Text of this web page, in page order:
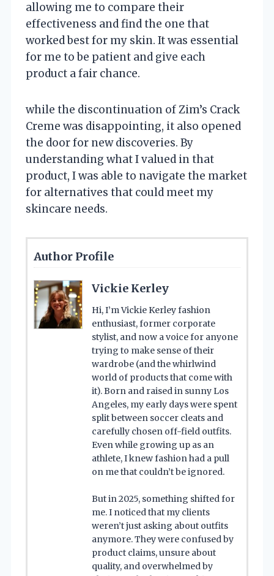
allowing me to compare their
effectiveness and find the one that
worked best for my skin. It was essential
for me to be patient and give each
product a fair chance.
while the discontinuation of Zim’s Crack
Creme was disappointing, it also opened
the door for new discoveries. By
understanding what I valued in that
product, I was able to navigate the market
for alternatives that could meet my
skincare needs.
Author Profile
Vickie Kerley
Hi, I’m Vickie Kerley fashion
enthusiast, former corporate
stylist, and now a voice for anyone
trying to make sense of their
wardrobe (and the whirlwind
world of products that come with
it). Born and raised in sunny Los
Angeles, my early days were spent
split between soccer cleats and
carefully chosen off-field outfits.
Even while growing up as an
athlete, I knew fashion had a pull
on me that couldn’t be ignored.
But in 2025, something shifted for
me. I noticed that my clients
weren’t just asking about outfits
anymore. They were confused by
product claims, unsure about
quality, and overwhelmed by